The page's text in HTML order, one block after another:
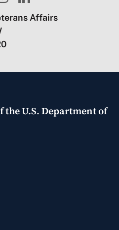
Affairs
theU.S. Department of